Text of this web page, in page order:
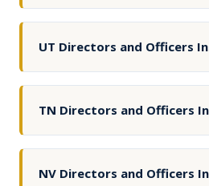
UT Directors and Officers
TN Directors and Officers
NV Directors and Officers